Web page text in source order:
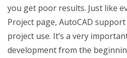
you get poor results. Just like
Project page, AutoCAD
project use. It’s a very
development from the